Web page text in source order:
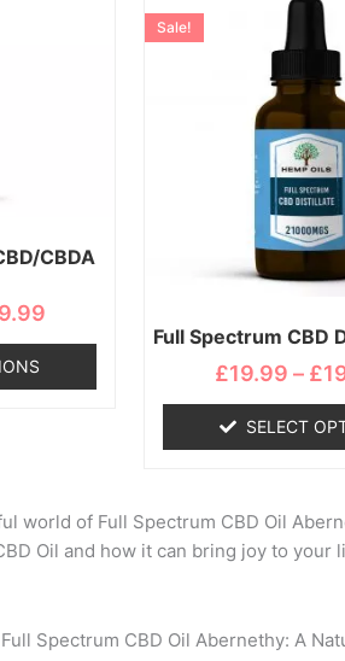
CBDA
Full Spectrum CBD
Sale!
£19.99 – £
SELECT
has
The
may
be
on
page
world of Full Spectrum CBD Oil
Oil and how it can bring joy to
Spectrum CBD Oil Abernethy: A